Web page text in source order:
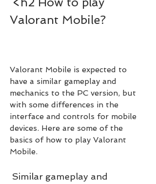
Valorant Mobile?
Valorant Mobile is expected to
have a similar gameplay and
mechanics to the PC version, but
with some differences in the
interface and controls for mobile
devices. Here are some of the
basics of how to play Valorant
Mobile.